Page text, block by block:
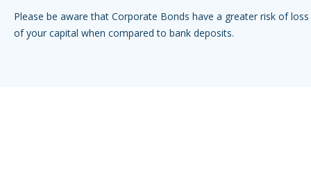
Please be aware that Corporate Bonds have a greater risk of
of your capital when compared to bank deposits.